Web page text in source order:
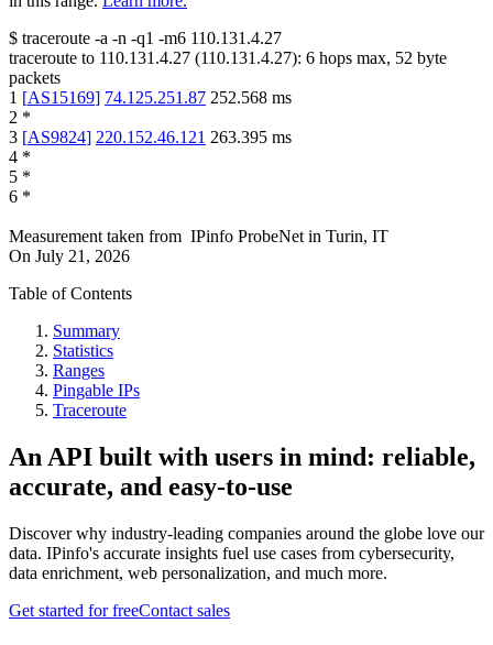
$ traceroute -a -n -q1 -m6 110.131.4.27
traceroute to 110.131.4.27 (110.131.4.27): 6 hops max, 52 byte
packets
1 [AS15169] 74.125.251.87 252.568 ms
2 *
3 [AS9824] 220.152.46.121 263.395 ms
4 *
5 *
6 *
Measurement taken from IPinfo ProbeNet in Turin, IT
On July 21, 2026
Table of Contents
Summary
Statistics
Ranges
Pingable IPs
Traceroute
An API built with users in mind: reliable,
accurate, and easy-to-use
Discover why industry-leading companies around the globe love our
data. IPinfo's accurate insights fuel use cases from cybersecurity,
data enrichment, web personalization, and much more.
Get started for freeContact sales